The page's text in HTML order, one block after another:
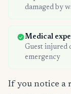
damaged by
Medical
Guest injured
emergency
If you notice a